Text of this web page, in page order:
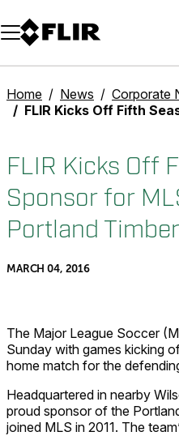
Unread messages
Model
Remove
Items
Item
Add to cart
Added to cart
Home News
Corporate
FLIR Kicks Off Fifth Season as Sponsor for MLS
FLIR Kicks Off
Sponsor for
Portland
MARCH 04, 2016
The Major League Soccer
Sunday with games kicking
home match for the
Headquartered in nearby
proud sponsor of the
joined MLS in 2011. The